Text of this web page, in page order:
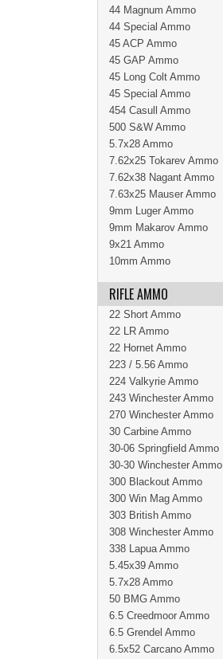
44 Magnum Ammo
44 Special Ammo
45 ACP Ammo
45 GAP Ammo
45 Long Colt Ammo
45 Special Ammo
454 Casull Ammo
500 S&W Ammo
5.7x28 Ammo
7.62x25 Tokarev Ammo
7.62x38 Nagant Ammo
7.63x25 Mauser Ammo
9mm Luger Ammo
9mm Makarov Ammo
9x21 Ammo
10mm Ammo
RIFLE AMMO
22 Short Ammo
22 LR Ammo
22 Hornet Ammo
223 / 5.56 Ammo
224 Valkyrie Ammo
243 Winchester Ammo
270 Winchester Ammo
30 Carbine Ammo
30-06 Springfield Ammo
30-30 Winchester Ammo
300 Blackout Ammo
300 Win Mag Ammo
303 British Ammo
308 Winchester Ammo
338 Lapua Ammo
5.45x39 Ammo
5.7x28 Ammo
50 BMG Ammo
6.5 Creedmoor Ammo
6.5 Grendel Ammo
6.5x52 Carcano Ammo